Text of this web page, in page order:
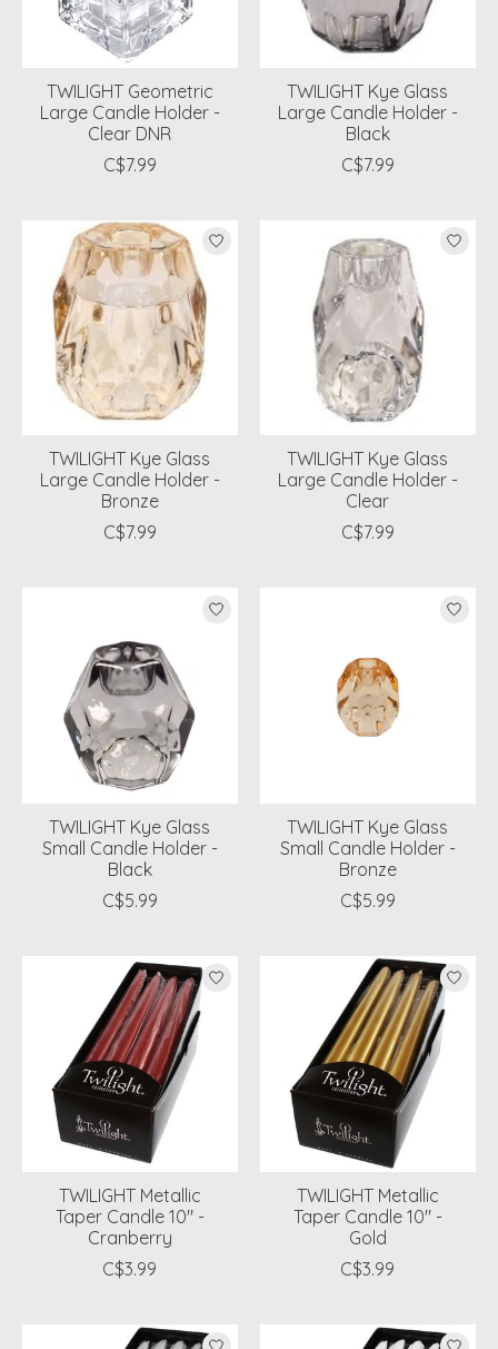
TWILIGHT Geometric
Large Candle Holder -
Clear DNR
C$7.99
TWILIGHT Kye Glass
Large Candle Holder -
Black
C$7.99
TWILIGHT Kye Glass
Large Candle Holder -
Bronze
C$7.99
TWILIGHT Kye Glass
Large Candle Holder -
Clear
C$7.99
TWILIGHT Kye Glass
Small Candle Holder -
Black
C$5.99
TWILIGHT Kye Glass
Small Candle Holder -
Bronze
C$5.99
TWILIGHT Metallic
Taper Candle 10" -
Cranberry
C$3.99
TWILIGHT Metallic
Taper Candle 10" -
Gold
C$3.99